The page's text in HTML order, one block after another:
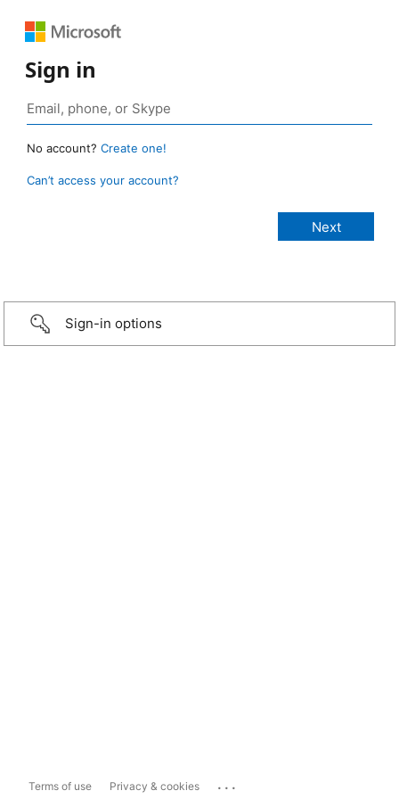
Sign in
No account? Create one!
Can’t access your account?
Sign-in options
Terms of use Privacy & cookies ...